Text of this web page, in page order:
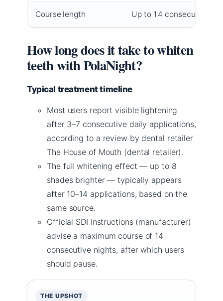
Course length Up to 14 consecutive
How long does it take to whiten
teeth with PolaNight?
Typical treatment timeline
Most users report visible lightening
after 3–7 consecutive daily applications,
according to a review by dental retailer
The House of Mouth (dental retailer).
The full whitening effect — up to 8
shades brighter — typically appears
after 10–14 applications, based on the
same source.
Official SDI Instructions (manufacturer)
advise a maximum course of 14
consecutive nights, after which users
should pause.
THE UPSHOT